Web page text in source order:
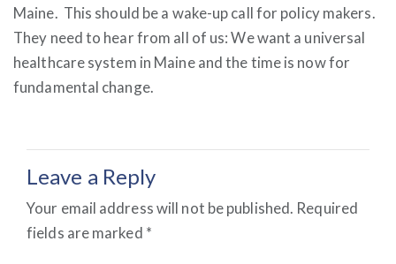
Maine. This should be a wake-up call for policy makers.
They need to hear from all of us: We want a universal
healthcare system in Maine and the time is now for
fundamental change.
Leave a Reply
Your email address will not be published. Required
fields are marked *